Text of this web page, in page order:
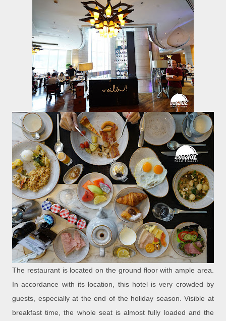
The restaurant is located on the ground floor with ample area.
In accordance with its location, this hotel is very crowded by
guests, especially at the end of the holiday season. Visible at
breakfast time, the whole seat is almost fully loaded and the